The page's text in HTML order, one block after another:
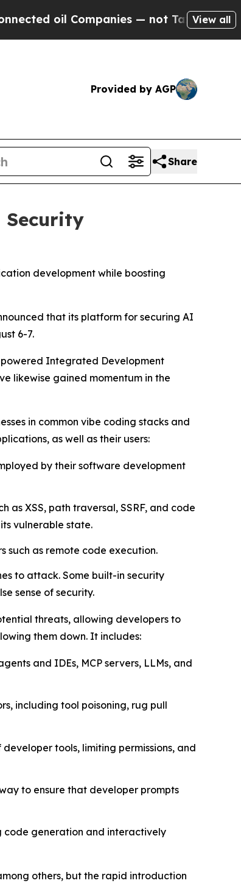
Companies — not Taxpayers — the
View all
Provided by AGP
Share
Security
development while boosting
that its platform for securing AI
6-7.
Integrated Development
likewise gained momentum in the
in common vibe coding stacks and
as well as their users:
by their software development
as XSS, path traversal, SSRF, and code
vulnerable state.
such as remote code execution.
to attack. Some built-in security
sense of security.
threats, allowing developers to
them down. It includes:
and IDEs, MCP servers, LLMs, and
including tool poisoning, rug pull
tools, limiting permissions, and
to ensure that developer prompts
code generation and interactively
others, but the rapid introduction